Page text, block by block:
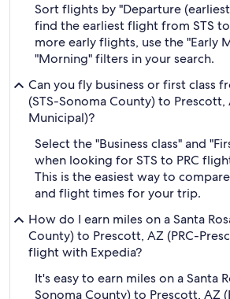
Sort flights by "Departure
find the earliest flight from STS to
more early flights, use the "Early
"Morning" filters in your search.
Can you fly business or first class
(STS-Sonoma County) to Prescott,
Municipal)?
Select the "Business class" and
when looking for STS to PRC
This is the easiest way to
and flight times for your trip.
How do I earn miles on a Santa
County) to Prescott, AZ (PRC-
flight with Expedia?
It's easy to earn miles on a Santa
Sonoma County) to Prescott, AZ